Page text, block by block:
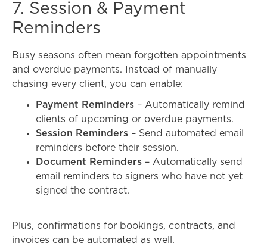
7. Session & Payment
Reminders
Busy seasons often mean forgotten appointments
and overdue payments. Instead of manually
chasing every client, you can enable:
Payment Reminders – Automatically remind
clients of upcoming or overdue payments.
Session Reminders – Send automated email
reminders before their session.
Document Reminders – Automatically send
email reminders to signers who have not yet
signed the contract.
Plus, confirmations for bookings, contracts, and
invoices can be automated as well.